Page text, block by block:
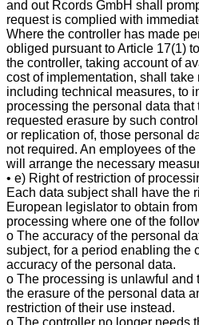
and out Rcords GmbH shall
request is complied with
Where the controller has made
obliged pursuant to Article 17(1)
the controller, taking account of
cost of implementation, shall take
including technical measures, to
processing the personal data
requested erasure by such
or replication of, those personal
not required. An employees of
will arrange the necessary
• e) Right of restriction of
Each data subject shall have the
European legislator to obtain
processing where one of the
o The accuracy of the personal
subject, for a period enabling the
accuracy of the personal data.
o The processing is unlawful and
the erasure of the personal data
restriction of their use instead.
o The controller no longer needs